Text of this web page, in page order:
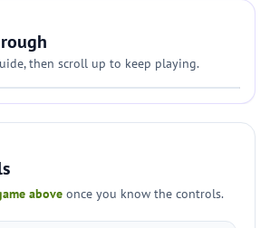
then scroll up to keep playing.
above once you know the controls.